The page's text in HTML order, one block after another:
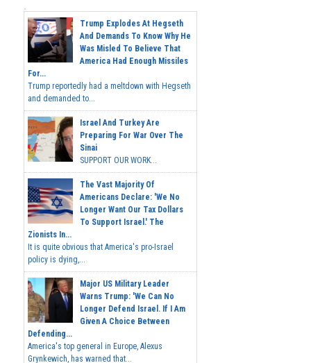
Trump Explodes At Hegseth
And Demands To Know Why He
Was Misled To Believe That
America Had Enough Missiles
For...
Trump reportedly had a meltdown with Hegseth
and demanded to...
Israel And Turkey Are
Preparing For War Over The
Sinai
SUPPORT OUR WORK...
The Vast Majority Of
Americans Declare: 'We No
Longer Want Our Tax Dollars
To Support Israel.' The
Zionists In...
It is quite obvious that America's pro-Israel
policy is dying,...
Major US Military Leader
Warns Trump: 'We Can No
Longer Defend Israel. If I Am
Given A Choice Between
Defending...
America's top general in Europe, Alexus
Grynkewich, has warned that...